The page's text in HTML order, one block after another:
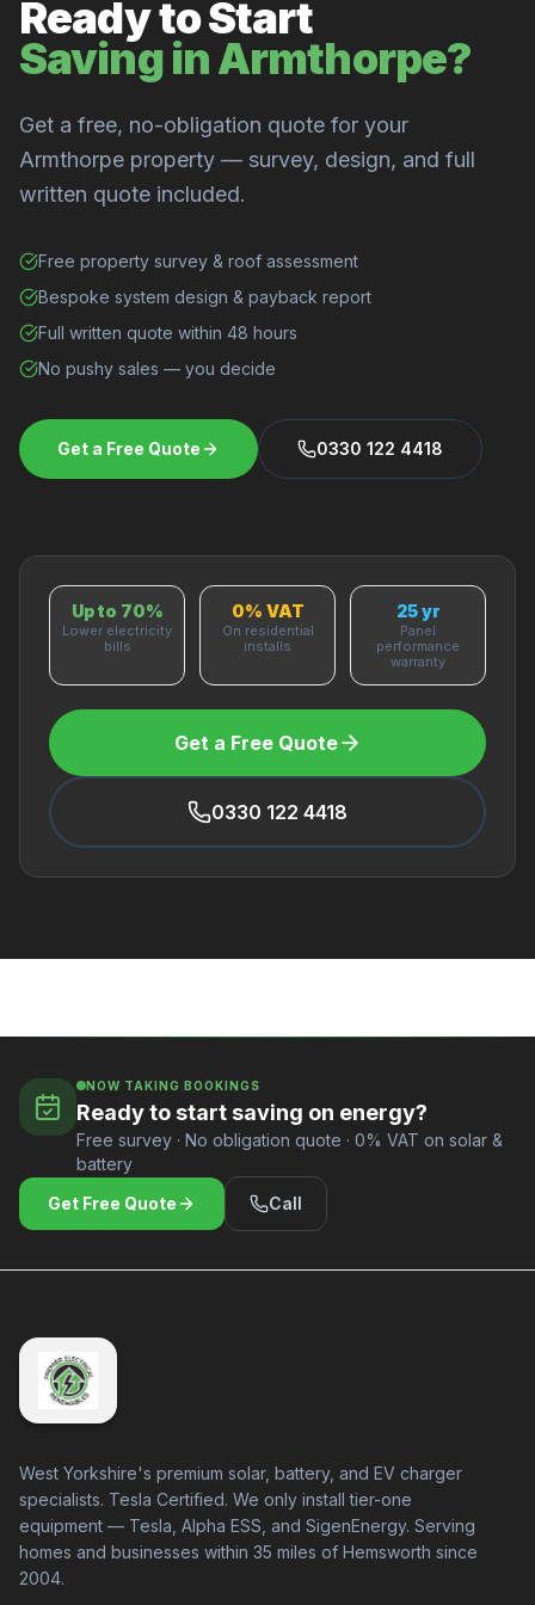
Ready to Start
Saving in Armthorpe?
Get a free, no-obligation quote for your
Armthorpe property — survey, design, and full
written quote included.
Free property survey & roof assessment
Bespoke system design & payback report
Full written quote within 48 hours
No pushy sales — you decide
Get a Free Quote 0330 122 4418
Up to 70%
Lower electricity
bills
0% VAT
On residential
installs
25 yr
Panel
performance
warranty
Get a Free Quote
0330 122 4418
NOW TAKING BOOKINGS
Ready to start saving on energy?
Free survey · No obligation quote · 0% VAT on solar &
battery
Get Free Quote
Call
West Yorkshire's premium solar, battery, and EV charger
specialists. Tesla Certified. We only install tier-one
equipment — Tesla, Alpha ESS, and SigenEnergy. Serving
homes and businesses within 35 miles of Hemsworth since
2004.